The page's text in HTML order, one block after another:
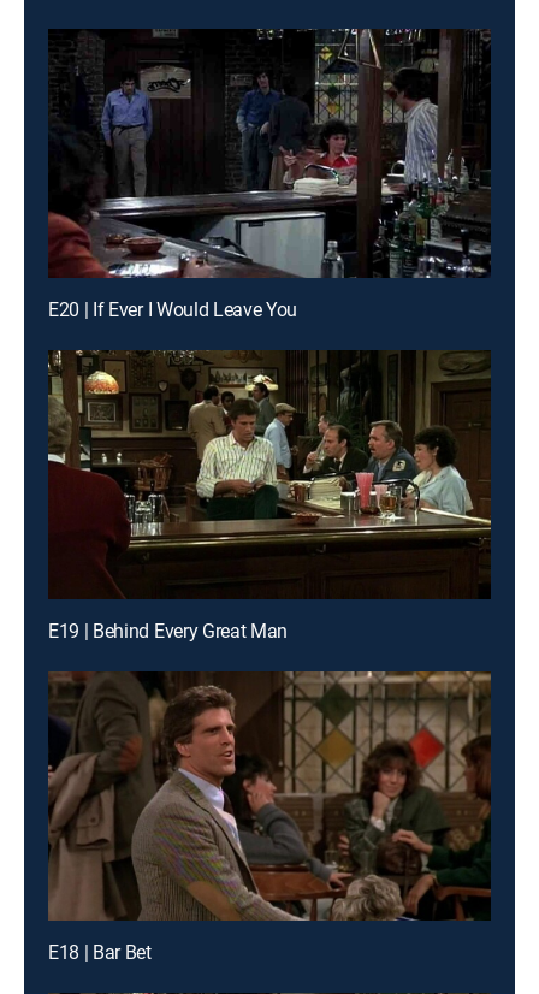
E20 | If Ever I Would Leave You
E19 | Behind Every Great Man
E18 | Bar Bet